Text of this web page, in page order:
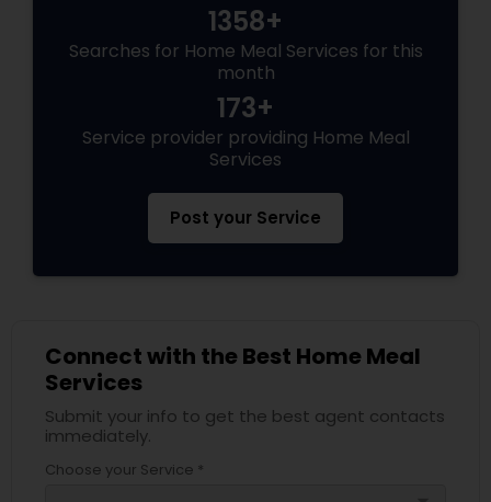
1358+
Searches for Home Meal Services for this
month
173+
Service provider providing Home Meal
Services
Post your Service
Connect with the Best Home Meal
Services
Submit your info to get the best agent contacts
immediately.
Choose your Service *